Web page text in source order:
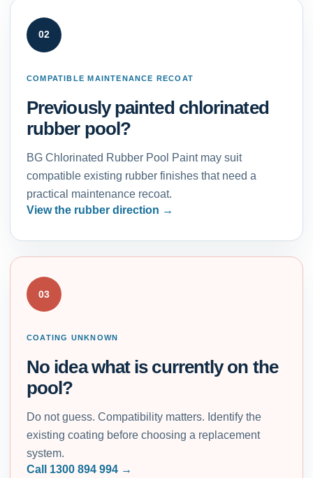
02
COMPATIBLE MAINTENANCE RECOAT
Previously painted chlorinated
rubber pool?
BG Chlorinated Rubber Pool Paint may suit
compatible existing rubber finishes that need a
practical maintenance recoat.
View the rubber direction
03
COATING UNKNOWN
No idea what is currently on the
pool?
Do not guess. Compatibility matters. Identify the
existing coating before choosing a replacement
system.
Call 1300 894 994